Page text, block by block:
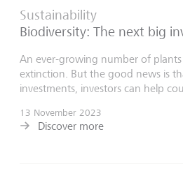
Sustainability
Biodiversity: The next big
An ever-growing number of
extinction. But the good news is
investments, investors can help
13 November 2023
Discover more